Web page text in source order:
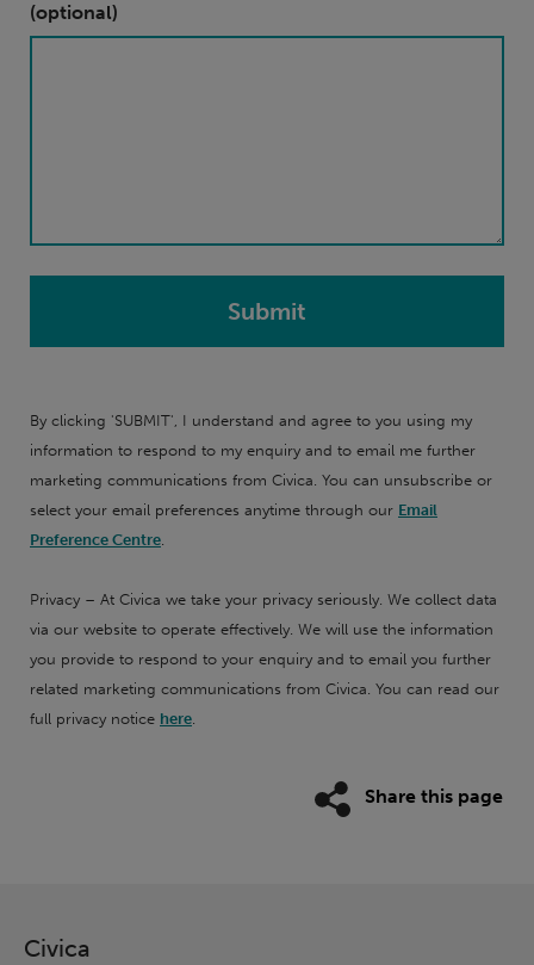
(optional)
By clicking 'SUBMIT', I understand and agree to you using my
information to respond to my enquiry and to email me further
marketing communications from Civica. You can unsubscribe or
select your email preferences anytime through our Email
Preference Centre.
Privacy – At Civica we take your privacy seriously. We collect data
via our website to operate effectively. We will use the information
you provide to respond to your enquiry and to email you further
related marketing communications from Civica. You can read our
full privacy notice here.
Share this page
Civica